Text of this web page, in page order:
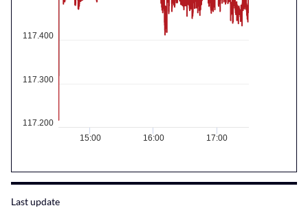
117.200
117.300
117.400
15:00 16:00 17:00
Last update